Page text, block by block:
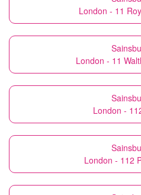
London - 11
London - 11
London -
London - 112